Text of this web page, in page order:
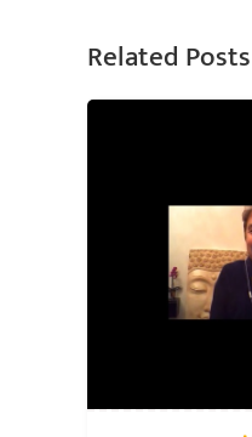
Related Posts